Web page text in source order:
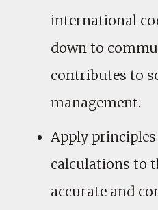
international
down to
contributes to
management.
Apply
calculations to
accurate and